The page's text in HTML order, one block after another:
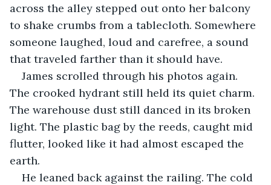
across the alley stepped out onto her balcony
to shake crumbs from a tablecloth. Somewhere
someone laughed, loud and carefree, a sound
that traveled farther than it should have.
James scrolled through his photos again.
The crooked hydrant still held its quiet charm.
The warehouse dust still danced in its broken
light. The plastic bag by the reeds, caught mid
flutter, looked like it had almost escaped the
earth.
He leaned back against the railing. The cold